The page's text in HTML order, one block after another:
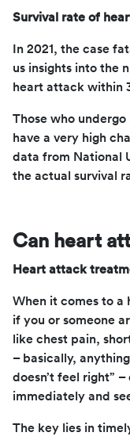
Survival rate of
In 2021, the case
us insights into the
heart attack within
Those who
have a very high
data from National
the actual survival
Can heart
Heart attack
When it comes to a
if you or someone
like chest pain,
– basically,
doesn’t feel right”
immediately and
The key lies in